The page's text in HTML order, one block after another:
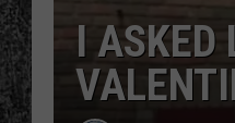
I ASKED